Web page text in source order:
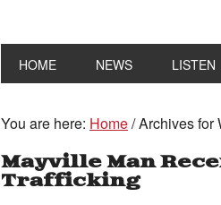
HOME NEWS LISTEN
You are here: Home/Archives for
Mayville Man
Trafficking